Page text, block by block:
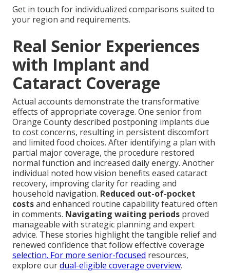
Get in touch for individualized comparisons suited to
your region and requirements.
Real Senior Experiences
with Implant and
Cataract Coverage
Actual accounts demonstrate the transformative
effects of appropriate coverage. One senior from
Orange County described postponing implants due
to cost concerns, resulting in persistent discomfort
and limited food choices. After identifying a plan with
partial major coverage, the procedure restored
normal function and increased daily energy. Another
individual noted how vision benefits eased cataract
recovery, improving clarity for reading and
household navigation. Reduced out-of-pocket
costsand enhanced routine capability featured often
in comments. Navigating waiting periods proved
manageable with strategic planning and expert
advice. These stories highlight the tangible relief and
renewed confidence that follow effective coverage
selection. For more senior-focused resources,
explore ourdual-eligible coverage overview.